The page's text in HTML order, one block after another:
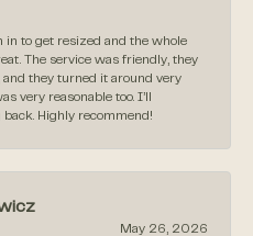
in to get resized and the whole
The service was friendly, they
and they turned it around very
very reasonable too. I’ll
Highly recommend!
May 26, 2026